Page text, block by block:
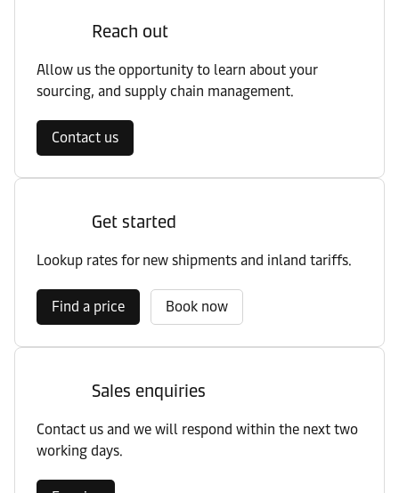
Reach out
Allow us the opportunity to learn about your
sourcing, and supply chain management.
Contact us
Get started
Lookup rates for new shipments and inland tariffs.
Find a price Book now
Sales enquiries
Contact us and we will respond within the next two
working days.